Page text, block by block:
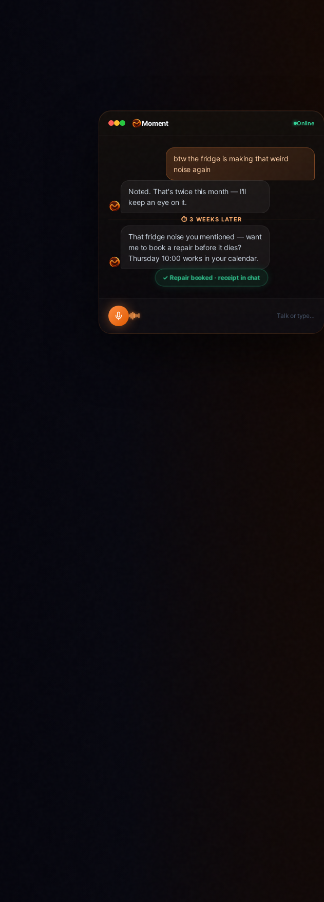
Moment Online
btw the fridge is making that weird
noise again
Noted. That's twice this month — I'll
keep an eye on it.
⏱3 WEEKS LATER
That fridge noise you mentioned — want
me to book a repair before it dies?
Thursday 10:00 works in your calendar.
✓ Repair booked · receipt in chat
Talk or type…